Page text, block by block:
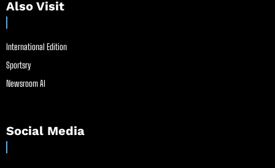
Also Visit
International Edition
Sportsry
Newsroom AI
Social Media